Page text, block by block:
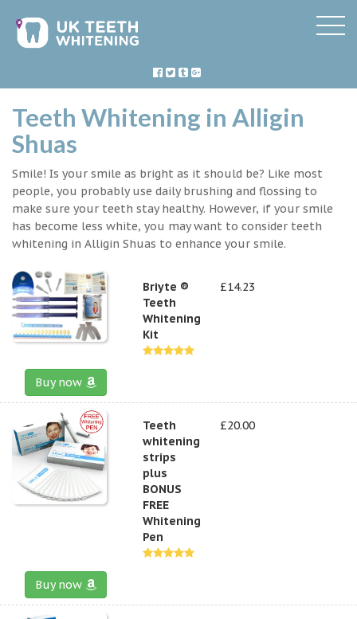
Teeth Whitening in Alligin
Shuas
Smile! Is your smile as bright as it should be? Like most
people, you probably use daily brushing and flossing to
make sure your teeth stay healthy. However, if your smile
has become less white, you may want to consider teeth
whitening in Alligin Shuas to enhance your smile.
Briyte ®
Teeth
Whitening
Kit
£14.23
Buy now
Teeth
whitening
strips
plus
BONUS
FREE
Whitening
Pen
£20.00
Buy now